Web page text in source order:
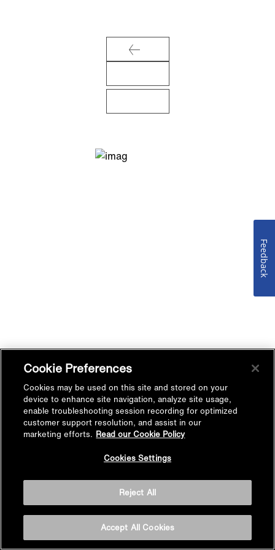
Cookie Preferences
Cookies may be used on this site and stored on your
device to enhance site navigation, analyze site usage,
enable troubleshooting session recording for optimized
customer support resolution, and assist in our
marketing efforts. Read our Cookie Policy
Cookies Settings
Reject All
Accept All Cookies
Feedback